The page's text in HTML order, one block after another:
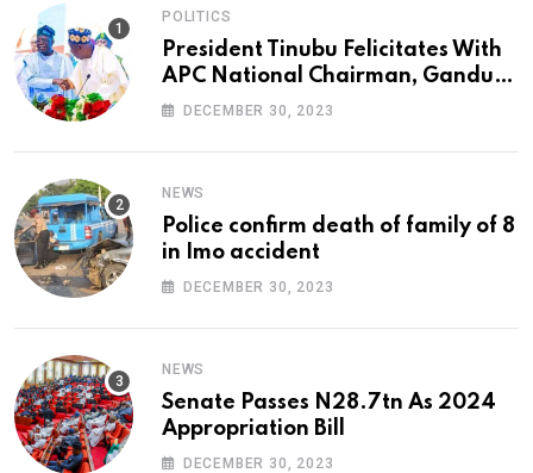
POLITICS
President Tinubu Felicitates With
APC National Chairman, Ganduje,
At 74
DECEMBER 30, 2023
NEWS
Police confirm death of family of 8
in Imo accident
DECEMBER 30, 2023
NEWS
Senate Passes N28.7tn As 2024
Appropriation Bill
DECEMBER 30, 2023